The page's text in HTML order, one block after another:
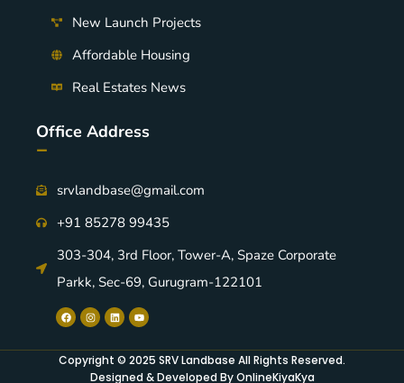
New Launch Projects
Affordable Housing
Real Estates News
Office Address
-
srvlandbase@gmail.com
+91 85278 99435
303-304, 3rd Floor, Tower-A, Spaze Corporate
Parkk, Sec-69, Gurugram-122101
Copyright © 2025 SRV Landbase All Rights Reserved.
Designed & Developed By OnlineKiyaKya